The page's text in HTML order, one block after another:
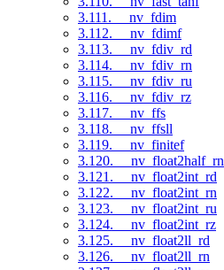
3.111. __nv_fdim
3.112. __nv_fdimf
3.113. __nv_fdiv_rd
3.114. __nv_fdiv_rn
3.115. __nv_fdiv_ru
3.116. __nv_fdiv_rz
3.117. __nv_ffs
3.118. __nv_ffsll
3.119. __nv_finitef
3.120. __nv_float2half_rn
3.121. __nv_float2int_rd
3.122. __nv_float2int_rn
3.123. __nv_float2int_ru
3.124. __nv_float2int_rz
3.125. __nv_float2ll_rd
3.126. __nv_float2ll_rn